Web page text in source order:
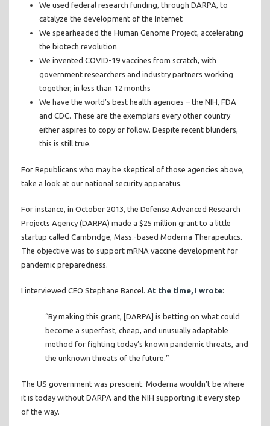
We used federal research funding, through DARPA, to
catalyze the development of the Internet
We spearheaded the Human Genome Project, accelerating
the biotech revolution
We invented COVID-19 vaccines from scratch, with
government researchers and industry partners working
together, in less than 12 months
We have the world’s best health agencies – the NIH, FDA
and CDC. These are the exemplars every other country
either aspires to copy or follow. Despite recent blunders,
this is still true.
For Republicans who may be skeptical of those agencies above,
take a look at our national security apparatus.
For instance, in October 2013, the Defense Advanced Research
Projects Agency (DARPA) made a $25 million grant to a little
startup called Cambridge, Mass.-based Moderna Therapeutics.
The objective was to support mRNA vaccine development for
pandemic preparedness.
I interviewed CEO Stephane Bancel. At the time, I wrote:
“By making this grant, [DARPA] is betting on what could
become a superfast, cheap, and unusually adaptable
method for fighting today’s known pandemic threats, and
the unknown threats of the future.”
The US government was prescient. Moderna wouldn’t be where
it is today without DARPA and the NIH supporting it every step
of the way.